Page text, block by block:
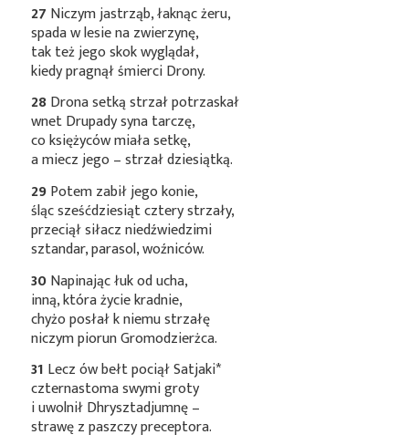
27 Niczym jastrząb, łaknąc żeru,
spada w lesie na zwierzynę,
tak też jego skok wyglądał,
kiedy pragnął śmierci Drony.
28Drona setką strzał potrzaskał
wnet Drupady syna tarczę,
co księżyców miała setkę,
a miecz jego – strzał dziesiątką.
29Potem zabił jego konie,
śląc sześćdziesiąt cztery strzały,
przeciął siłacz niedźwiedzimi
sztandar, parasol, woźniców.
30Napinając łuk od ucha,
inną, która życie kradnie,
chyżo posłał k niemu strzałę
niczym piorun Gromodzierżca.
31 Lecz ów bełt pociąłSatjaki*
czternastoma swymi groty
i uwolnił Dhrysztadjumnę –
strawę z paszczy preceptora.